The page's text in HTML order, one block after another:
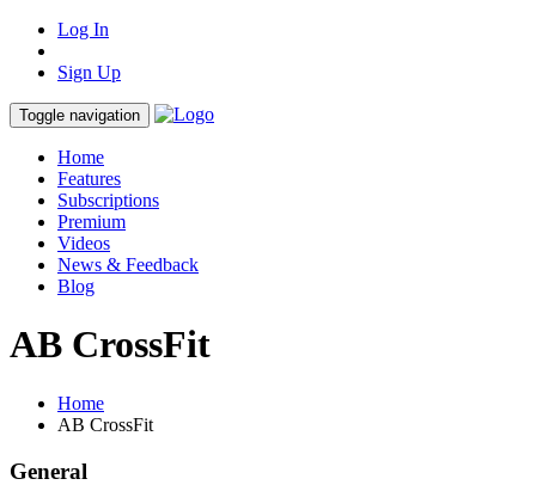
Log In
Sign Up
Toggle navigation
Home
Features
Subscriptions
Premium
Videos
News & Feedback
Blog
AB CrossFit
Home
AB CrossFit
General